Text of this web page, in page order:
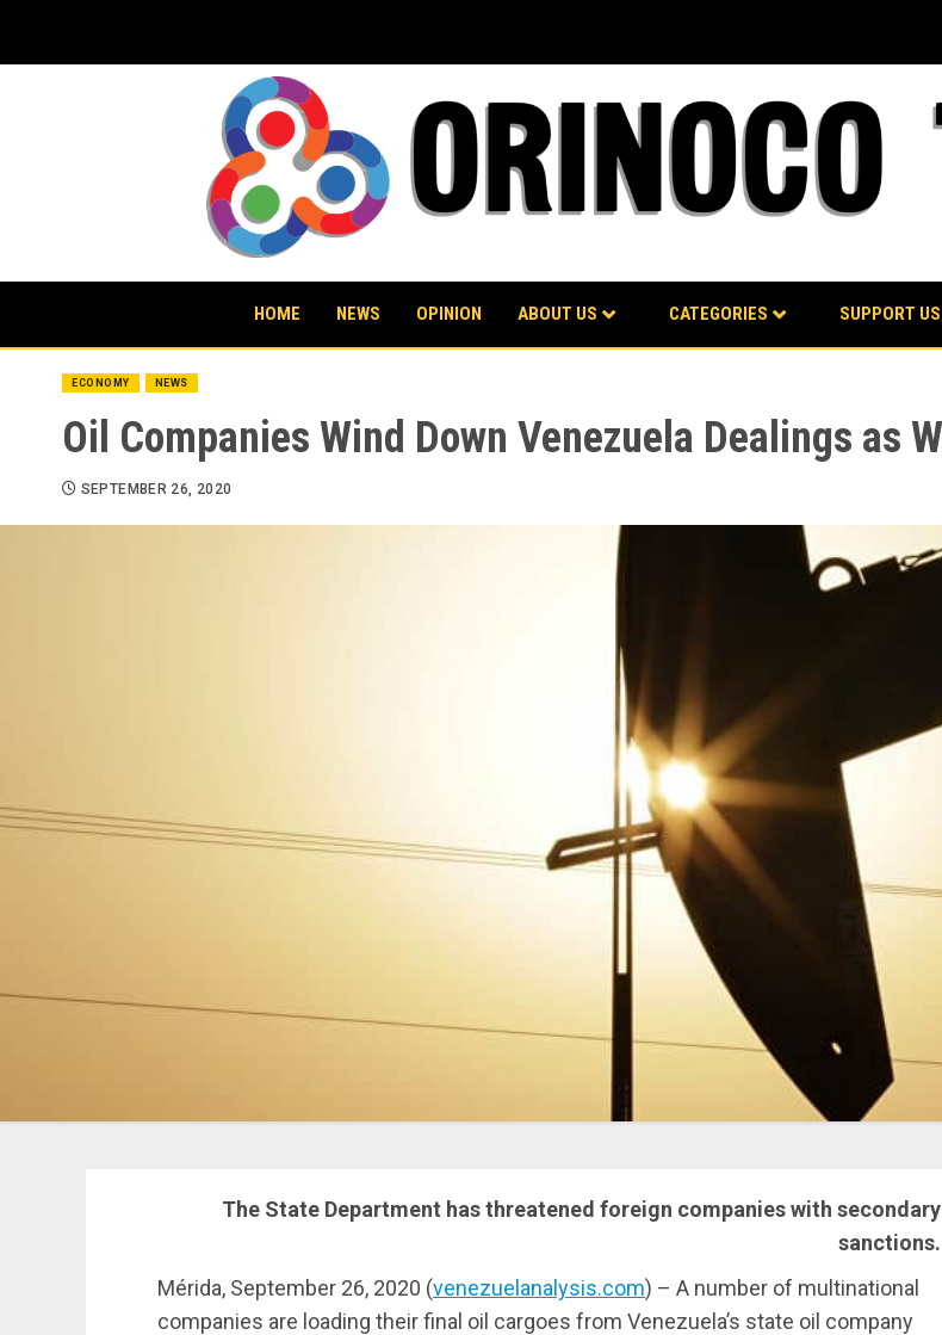
content
HOME NEWS OPINION ABOUT US CATEGORIES SUPPORT US
ECONOMY NEWS
Oil Companies Wind Down Venezuela Dealings as
SEPTEMBER 26, 2020
The State Department has threatened foreign companies with secondary
sanctions.
Mérida, September 26, 2020 (venezuelanalysis.com) – A number of multinational
companies are loading their final oil cargoes from Venezuela’s state oil company